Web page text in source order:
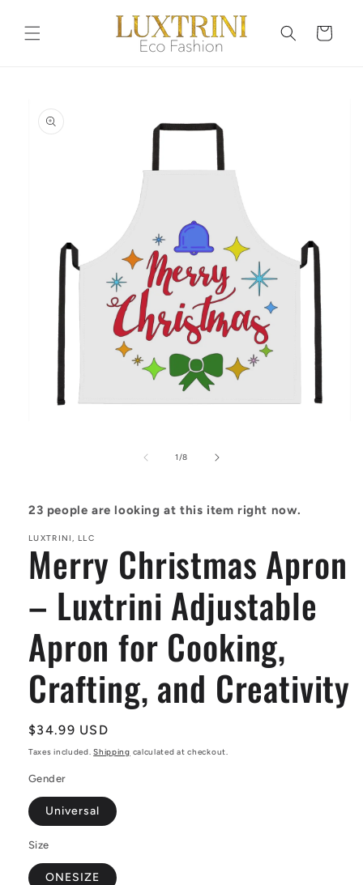
content
Cart
information
1/of
8
23 people are looking at this item right now.
LUXTRINI, LLC
Merry Christmas Apron
– Luxtrini Adjustable
Apron for Cooking,
Crafting, and Creativity
Regular
price
$34.99 USD
Taxes included.Shipping calculated at checkout.
Gender
Universal
Size
ONESIZE